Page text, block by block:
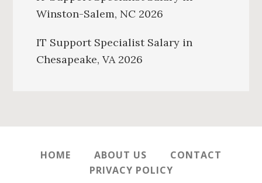
Winston-Salem, NC 2026
IT Support Specialist Salary in
Chesapeake, VA 2026
HOME ABOUT US
CONTACT
PRIVACY POLICY